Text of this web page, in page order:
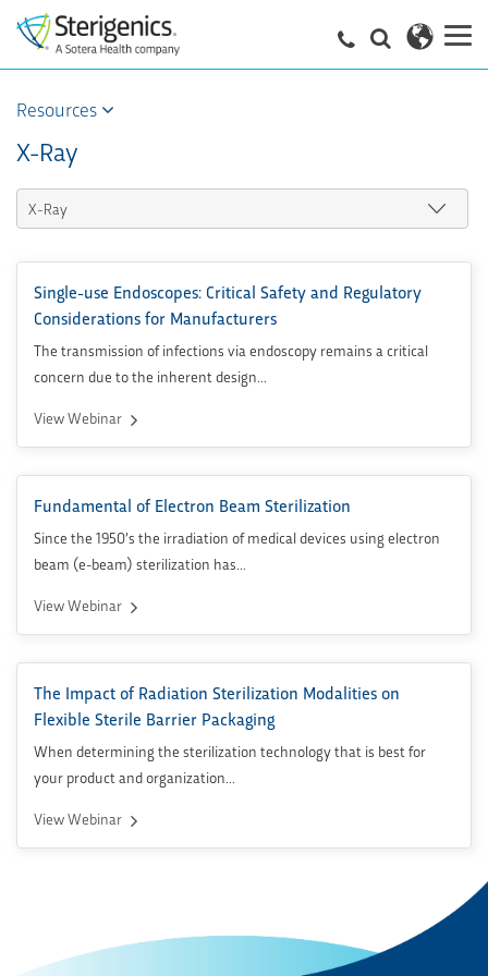
Resources
X-Ray
Single-use Endoscopes: Critical Safety and Regulatory
Considerations for Manufacturers
The transmission of infections via endoscopy remains a critical
concern due to the inherent design...
View Webinar
Fundamental of Electron Beam Sterilization
Since the 1950’s the irradiation of medical devices using electron
beam (e-beam) sterilization has...
View Webinar
The Impact of Radiation Sterilization Modalities on
Flexible Sterile Barrier Packaging
When determining the sterilization technology that is best for
your product and organization...
View Webinar